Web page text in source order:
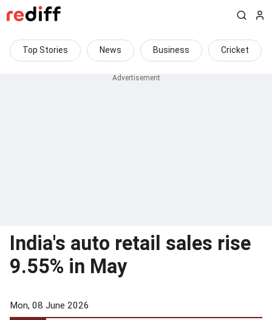
Top Stories News Business Cricket
India's auto retail sales rise
9.55% in May
Mon, 08 June 2026